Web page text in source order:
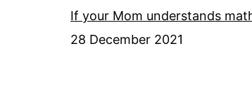
If your Mom understands
28 December 2021